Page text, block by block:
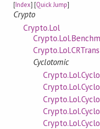
[Index] [Quick Jump]
Crypto
Crypto.Lol
Crypto.Lol.CRTrans
Cyclotomic